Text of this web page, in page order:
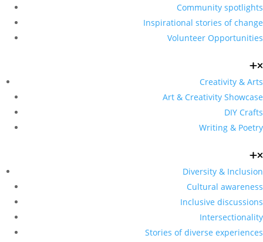
Community spotlights
Inspirational stories of change
Volunteer Opportunities
Creativity & Arts
Art & Creativity Showcase
DIY Crafts
Writing & Poetry
Diversity & Inclusion
Cultural awareness
Inclusive discussions
Intersectionality
Stories of diverse experiences